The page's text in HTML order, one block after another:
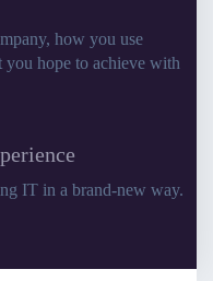
how you use
you hope to achieve with
IT in a brand-new way.